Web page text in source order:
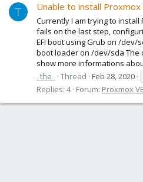
T Unable to install
Currently I am trying to install
fails on the last step,
EFI boot using Grub on /dev/
boot loader on /dev/sda The
show more informations
_the_
Thread Feb 28, 2020
Replies: 4 Forum: Proxmox